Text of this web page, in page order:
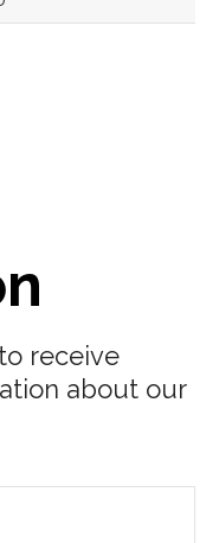
receive
about our